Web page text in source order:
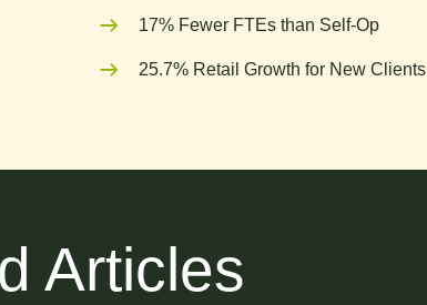
17% Fewer FTEs than Self-Op
25.7% Retail Growth for New Clients
Articles